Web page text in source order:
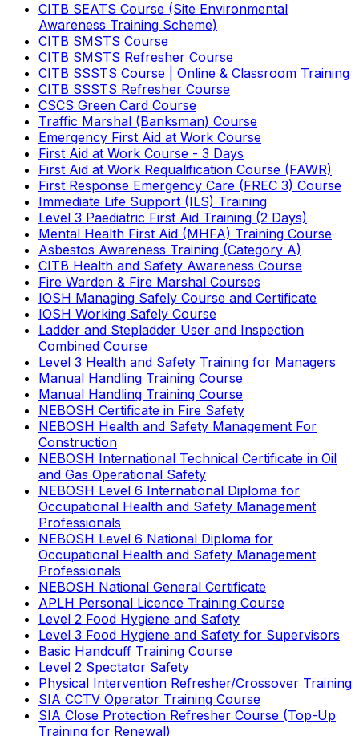
CITB SEATS Course (Site Environmental
Awareness Training Scheme)
CITB SMSTS Course
CITB SMSTS Refresher Course
CITB SSSTS Course | Online & Classroom Training
CITB SSSTS Refresher Course
CSCS Green Card Course
Traffic Marshal (Banksman) Course
Emergency First Aid at Work Course
First Aid at Work Course - 3 Days
First Aid at Work Requalification Course (FAWR)
First Response Emergency Care (FREC 3) Course
Immediate Life Support (ILS) Training
Level 3 Paediatric First Aid Training (2 Days)
Mental Health First Aid (MHFA) Training Course
Asbestos Awareness Training (Category A)
CITB Health and Safety Awareness Course
Fire Warden & Fire Marshal Courses
IOSH Managing Safely Course and Certificate
IOSH Working Safely Course
Ladder and Stepladder User and Inspection
Combined Course
Level 3 Health and Safety Training for Managers
Manual Handling Training Course
Manual Handling Training Course
NEBOSH Certificate in Fire Safety
NEBOSH Health and Safety Management For
Construction
NEBOSH International Technical Certificate in Oil
and Gas Operational Safety
NEBOSH Level 6 International Diploma for
Occupational Health and Safety Management
Professionals
NEBOSH Level 6 National Diploma for
Occupational Health and Safety Management
Professionals
NEBOSH National General Certificate
APLH Personal Licence Training Course
Level 2 Food Hygiene and Safety
Level 3 Food Hygiene and Safety for Supervisors
Basic Handcuff Training Course
Level 2 Spectator Safety
Physical Intervention Refresher/Crossover Training
SIA CCTV Operator Training Course
SIA Close Protection Refresher Course (Top-Up
Training for Renewal)